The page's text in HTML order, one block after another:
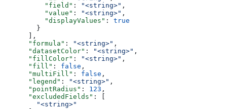
          "field"
: "<string>" ,
          "value"
: "<string>" ,
          "displayValues"
: true
        }
      ],
      "formula"
: "<string>" ,
      "datasetColor"
: "<string>" ,
      "fillColor"
: "<string>" ,
      "fill"
: false ,
      "multiFill"
: false ,
      "legend"
: "<string>" ,
      "pointRadius"
: 123 ,
      "excludedFields"
: [
        "<string>"